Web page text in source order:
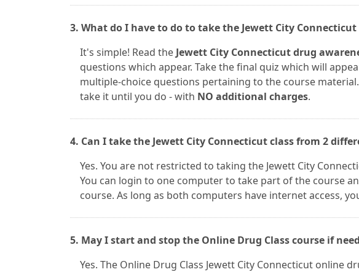
3. What do I have to do to take the Jewett City
It's simple! Read the Jewett City Connecticut drug
questions which appear. Take the final quiz which will
multiple-choice questions pertaining to the course
take it until you do - with NO additional charges.
4. Can I take the Jewett City Connecticut class from 2
Yes. You are not restricted to taking the Jewett City
You can login to one computer to take part of the course
course. As long as both computers have internet access,
5. May I start and stop the Online Drug Class course if
Yes. The Online Drug Class Jewett City Connecticut online